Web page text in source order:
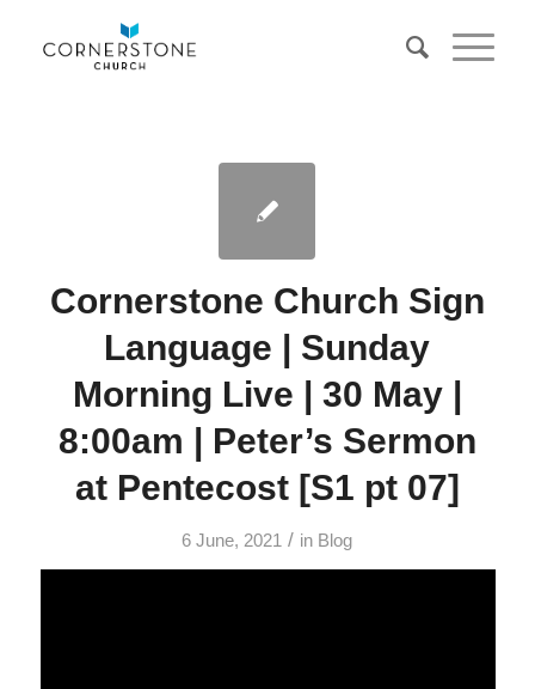
Cornerstone Church Sign
Language | Sunday
Morning Live | 30 May |
8:00am | Peter’s Sermon
at Pentecost [S1 pt 07]
6 June, 2021 / in Blog